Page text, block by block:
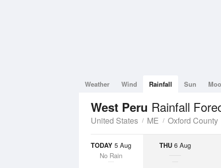
Weather Wind Rainfall Sun
West Peru Rainfall
United States ME Oxford County
TODAY 5 Aug
No Rain
THU 6 Aug